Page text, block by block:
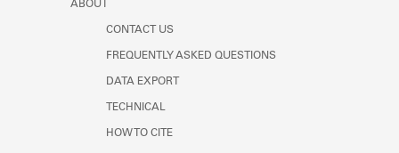
ABOUT
CONTACT US
FREQUENTLY ASKED QUESTIONS
DATA EXPORT
TECHNICAL
HOW TO CITE